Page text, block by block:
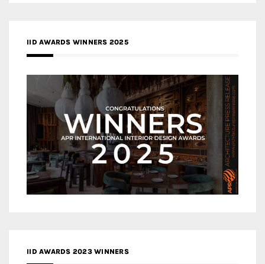
IID AWARDS WINNERS 2025
IID AWARDS 2023 WINNERS